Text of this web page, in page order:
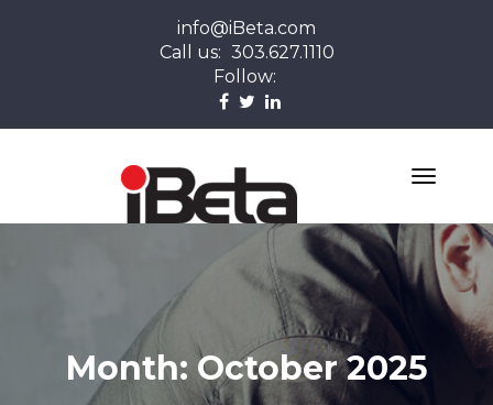
info@iBeta.com
Call us: 303.627.1110
Follow:
Month: October 2025